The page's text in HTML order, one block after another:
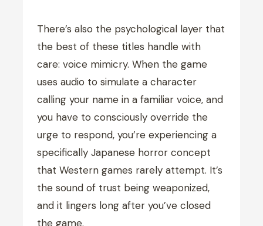
There’s also the psychological layer that
the best of these titles handle with
care: voice mimicry. When the game
uses audio to simulate a character
calling your name in a familiar voice, and
you have to consciously override the
urge to respond, you’re experiencing a
specifically Japanese horror concept
that Western games rarely attempt. It’s
the sound of trust being weaponized,
and it lingers long after you’ve closed
the game.